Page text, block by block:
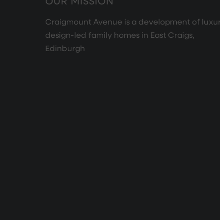
OUR MISSION
Craigmount Avenue is a development of
design-led family homes in East Craigs,
Edinburgh